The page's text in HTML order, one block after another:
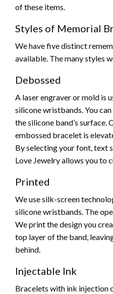
of these items.
Styles of Memorial
We have five distinct
available. The many styles
Debossed
A laser engraver or mold is
silicone wristbands. You
the silicone band’s surface.
embossed bracelet is
By selecting your font, text
Love Jewelry allows you to
Printed
We use silk-screen
silicone wristbands. The
We print the design you
top layer of the band,
behind.
Injectable Ink
Bracelets with ink injection